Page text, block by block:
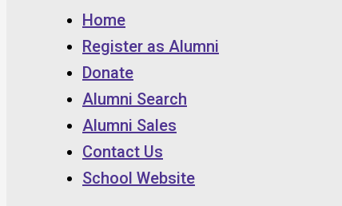
Home
Register as Alumni
Donate
Alumni Search
Alumni Sales
Contact Us
School Website